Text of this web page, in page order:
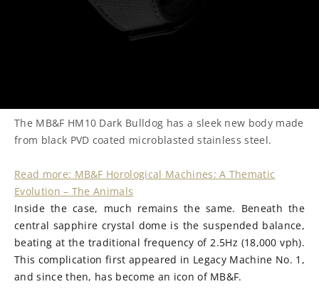
The MB&F HM10 Dark Bulldog has a sleek new body made
from black PVD coated microblasted stainless steel.
Read more: MB&F Horological Machines: A Thematic
Evolution – The Animals
Inside the case, much remains the same. Beneath the
central sapphire crystal dome is the suspended balance,
beating at the traditional frequency of 2.5Hz (18,000 vph).
This complication first appeared in Legacy Machine No. 1,
and since then, has become an icon of MB&F.